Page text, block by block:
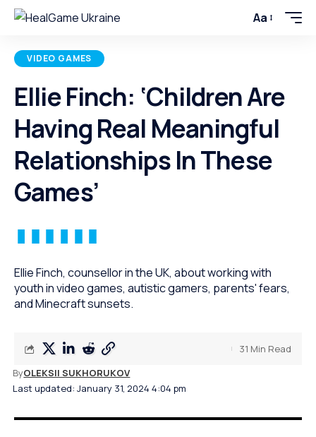
Aa
VIDEO GAMES
Ellie Finch: ‘Children Are
Having Real Meaningful
Relationships In These
Games’
Ellie Finch, counsellor in the UK, about working with
youth in video games, autistic gamers, parents' fears,
and Minecraft sunsets.
Last updated: January 31, 2024 4:04 pm
ByOLEKSII SUKHORUKOV
31 Min Read